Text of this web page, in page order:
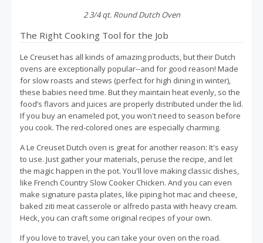
2 3/4 qt. Round Dutch Oven
The Right Cooking Tool for the Job
Le Creuset has all kinds of amazing products, but their Dutch
ovens are exceptionally popular--and for good reason! Made
for slow roasts and stews (perfect for high dining in winter),
these babies need time. But they maintain heat evenly, so the
food’s flavors and juices are properly distributed under the lid.
If you buy an enameled pot, you won't need to season before
you cook. The red-colored ones are especially charming.
A Le Creuset Dutch oven is great for another reason: It's easy
to use. Just gather your materials, peruse the recipe, and let
the magic happen in the pot. You'll love making classic dishes,
like French Country Slow Cooker Chicken. And you can even
make signature pasta plates, like piping hot mac and cheese,
baked ziti meat casserole or alfredo pasta with heavy cream.
Heck, you can craft some original recipes of your own.
If you love to travel, you can take your oven on the road.